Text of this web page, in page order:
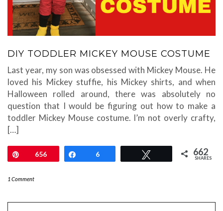
DIY TODDLER MICKEY MOUSE COSTUME
Last year, my son was obsessed with Mickey Mouse. He
loved his Mickey stuffie, his Mickey shirts, and when
Halloween rolled around, there was absolutely no
question that I would be figuring out how to make a
toddler Mickey Mouse costume. I’m not overly crafty,
[…]
Pin656 Share
6 662
SHARES
1 Comment